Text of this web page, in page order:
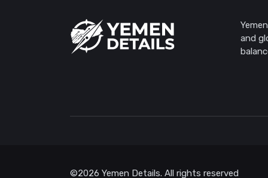
and
©2026 Yemen Details. All rights reserved